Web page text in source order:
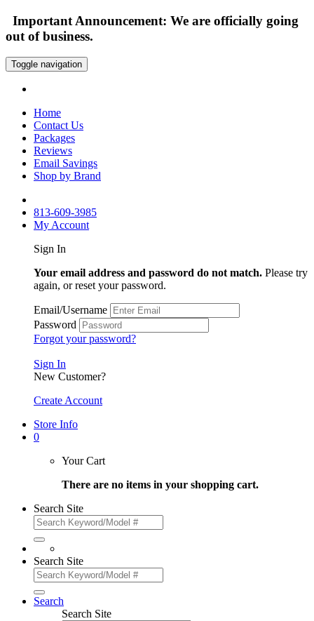
Important Announcement: We are officially going
out of business.
Toggle navigation
Home
Contact Us
Packages
Reviews
Email Savings
Shop by Brand
813-609-3985
My Account
Sign In
Your email address and password do not match. Please try
again, or reset your password.
Email/Username
Password
Forgot your password?
Sign In
New Customer?
Create Account
Store Info
0
Your Cart
There are no items in your shopping cart.
Search Site
Search Site
Search
Search Site